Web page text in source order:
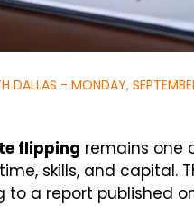
DALLAS - MONDAY,
flipping remains one
skills, and capital.
to a report published